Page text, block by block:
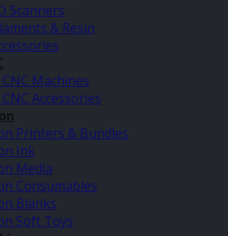
Scanners
& Resin
Machines
Accessories
Printers & Bundles
Ink
Media
Consumables
Blanks
Soft Toys